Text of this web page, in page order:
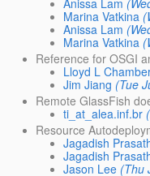
Marina Vatkina
Anissa Lam
Marina Vatkina
Reference for OSGI
Lloyd L
Jim Jiang (Tue
Remote GlassFish
ti_at_alea.inf.br
Resource
Jagadish
Jagadish
Jason Lee (Thu